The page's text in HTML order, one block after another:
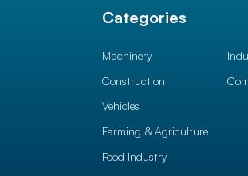
Categories
Machinery
Construction
Vehicles
Farming & Agriculture
Food Industry